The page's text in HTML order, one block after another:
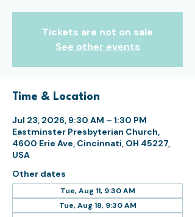
Tickets are not on sale
See other events
Time & Location
Jul 23, 2026, 9:30 AM – 1:30 PM
Eastminster Presbyterian Church,
4600 Erie Ave, Cincinnati, OH 45227,
USA
Other dates
Tue, Aug 11, 9:30 AM
Tue, Aug 18, 9:30 AM